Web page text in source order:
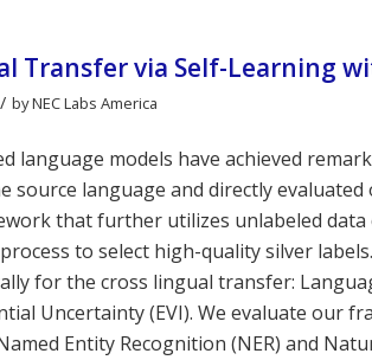
Transfer via Self-Learning
/ byNEC Labs America
language models have achieved
source language and directly
that further utilizes unlabeled
to select high-quality silver
for the cross lingual transfer:
Uncertainty (EVI). We evaluate our
Entity Recognition (NER) and